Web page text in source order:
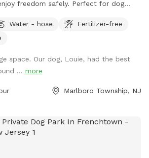
freedom safely. Perfect for dog
The fence gate is located on the
and will be left open for your arrival.
Amenities include: • Large fenced-
for dogs to run and explore •
fresh water available at all times •
pit for cozy evenings and social
restrooms available for humans upon
Water - hose
Fertilizer-free
space. Our dog, Louie, had the best
... more
Marlboro Township, NJ